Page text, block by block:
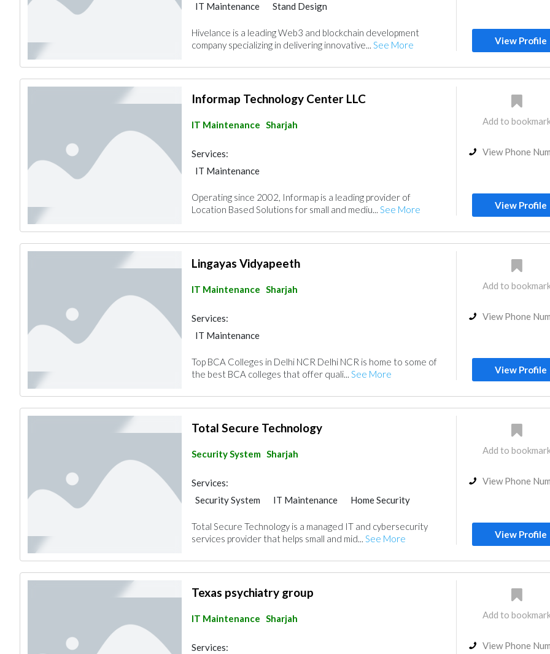
IT Maintenance
Stand Design
Hivelance is a leading Web3 and blockchain development
company specializing in delivering innovative... See More View Profile
Informap Technology Center LLC
IT Maintenance Sharjah
Services:
IT Maintenance
Operating since 2002, Informap is a leading provider of
Location Based Solutions for small and mediu... See More
Add to
View Phone
View Profile
Lingayas Vidyapeeth
IT Maintenance Sharjah
Services:
IT Maintenance
Top BCA Colleges in Delhi NCR Delhi NCR is home to some of
the best BCA colleges that offer quali... See More
Add to
View Phone
View Profile
Total Secure Technology
Security System Sharjah
Services:
Security System
IT Maintenance Home Security
Total Secure Technology is a managed IT and cybersecurity
services provider that helps small and mid... See More
Add to
View Phone
View Profile
Texas psychiatry group
IT Maintenance Sharjah
Services:
Add to
View Phone